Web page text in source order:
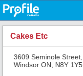
Cakes Etc
3609 Seminole Street,
Windsor ON, N8Y 1Y5